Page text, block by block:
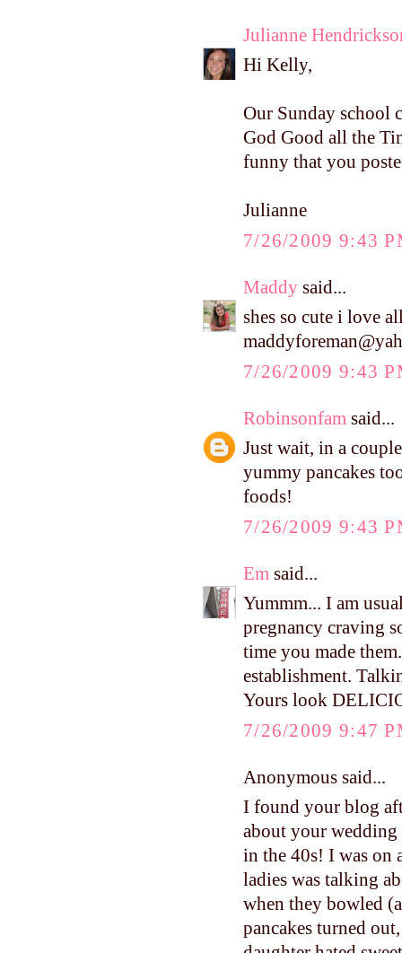
Julianne
Hi Kelly,
Our Sunday school
God Good all the
funny that you
Julianne
7/26/2009 9:43
Maddy said...
shes so cute i love
7/26/2009 9:43
Robinsonfam said...
Just wait, in a
yummy pancakes
foods!
7/26/2009 9:43
Em said...
Yummm... I am
pregnancy craving
time you made
establishment.
Yours look
7/26/2009 9:47
Anonymous said...
I found your blog
about your wedding
in the 40s! I was on
ladies was talking
when they bowled
pancakes turned